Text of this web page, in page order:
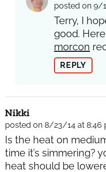
posted on 9/
Terry, I
good.
morcon
REPLY
Nikki
posted on 8/23/14 at 8:46
Is the heat on
time it’s simmering?
heat should be